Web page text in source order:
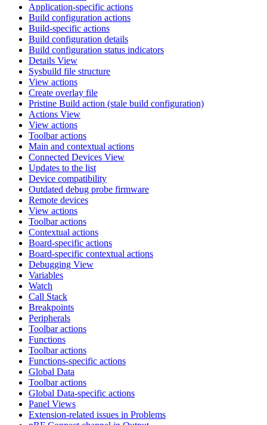
Application-specific actions
Build configuration actions
Build-specific actions
Build configuration details
Build configuration status indicators
Details View
Sysbuild file structure
View actions
Create overlay file
Pristine Build action (stale build configuration)
Actions View
View actions
Toolbar actions
Main and contextual actions
Connected Devices View
Updates to the list
Device compatibility
Outdated debug probe firmware
Remote devices
View actions
Toolbar actions
Contextual actions
Board-specific actions
Board-specific contextual actions
Debugging View
Variables
Watch
Call Stack
Breakpoints
Peripherals
Toolbar actions
Functions
Toolbar actions
Functions-specific actions
Global Data
Toolbar actions
Global Data-specific actions
Panel Views
Extension-related issues in Problems